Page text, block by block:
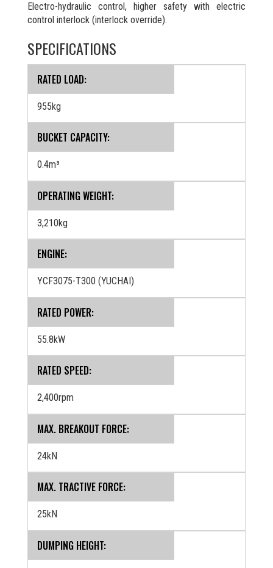
Electro-hydraulic control, higher safety with electric
control interlock (interlock override).
SPECIFICATIONS
RATED LOAD:
955kg
BUCKET CAPACITY:
0.4m³
OPERATING WEIGHT:
3,210kg
ENGINE:
YCF3075-T300 (YUCHAI)
RATED POWER:
55.8kW
RATED SPEED:
2,400rpm
MAX. BREAKOUT FORCE:
24kN
MAX. TRACTIVE FORCE:
25kN
DUMPING HEIGHT: